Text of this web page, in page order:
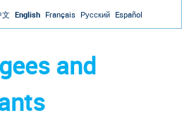
to navigation
文 English Français Русский Español
and